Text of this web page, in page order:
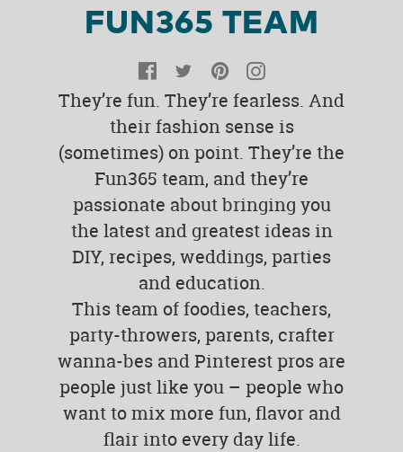
FUN365 TEAM
Facebook
TwitterPinterest
They’re fun. They’re fearless. And
their fashion sense is
(sometimes) on point. They’re the
Fun365 team, and they’re
passionate about bringing you
the latest and greatest ideas in
DIY, recipes, weddings, parties
and education.
This team of foodies, teachers,
party-throwers, parents, crafter
wanna-bes and Pinterest pros are
people just like you – people who
want to mix more fun, flavor and
flair into every day life.